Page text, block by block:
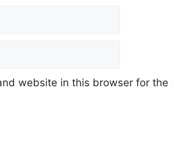
website in this browser for